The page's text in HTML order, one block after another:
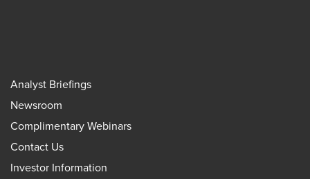
Analyst Briefings
Newsroom
Complimentary Webinars
Contact Us
Investor Information